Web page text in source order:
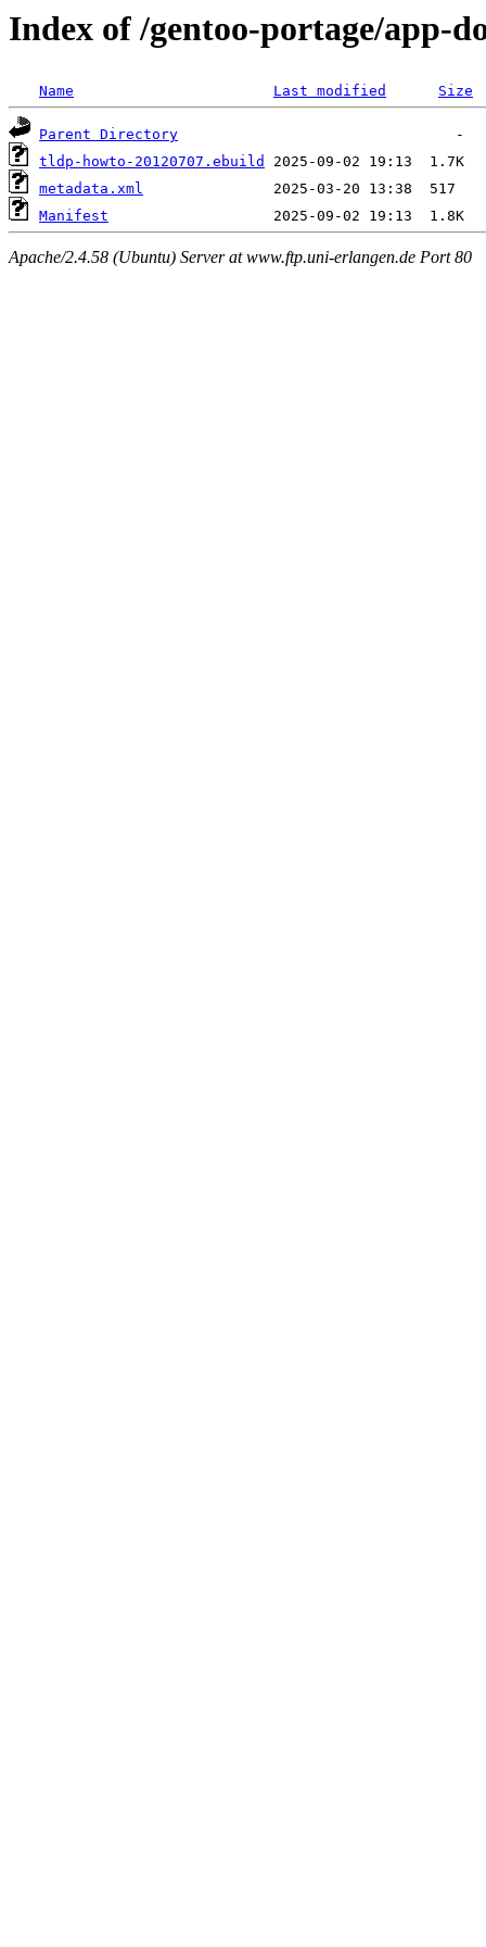
Index of /gentoo-portage/app-
Name Last modified Size
Parent Directory
tldp-howto-20120707.ebuild
metadata.xml
Manifest
Apache/2.4.58 (Ubuntu) Server at www.ftp.uni-erlangen.de Port 80